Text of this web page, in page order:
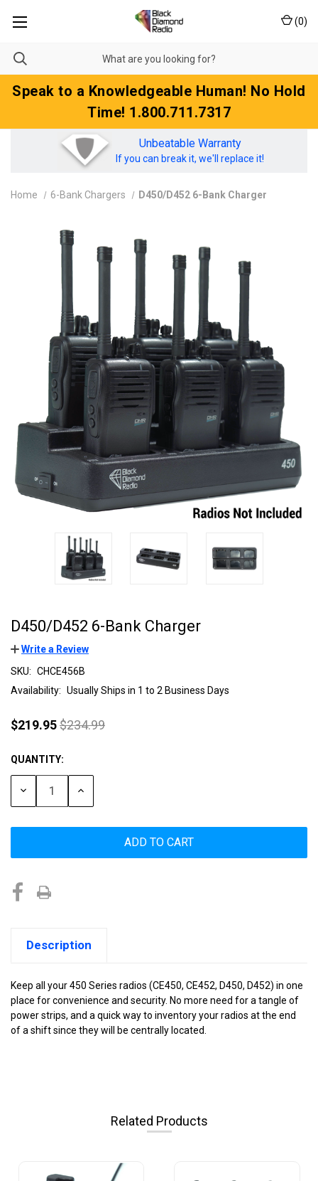
Speak to a Knowledgeable Human! No Hold
Time! 1.800.711.7317
(0)
Unbeatable Warranty
If you can break it, we'll replace it!
Home 6-Bank Chargers D450/D452 6-Bank Charger
D450/D452 6-Bank Charger
Write a Review
SKU: CHCE456B
Availability: Usually Ships in 1 to 2 Business Days
$219.95$234.99
Current
Stock:
QUANTITY:
DECREASE
INCREASE
Description
Keep all your 450 Series radios (CE450, CE452, D450, D452) in one
place for convenience and security. No more need for a tangle of
power strips, and a quick way to inventory your radios at the end
of a shift since they will be centrally located.
Related Products